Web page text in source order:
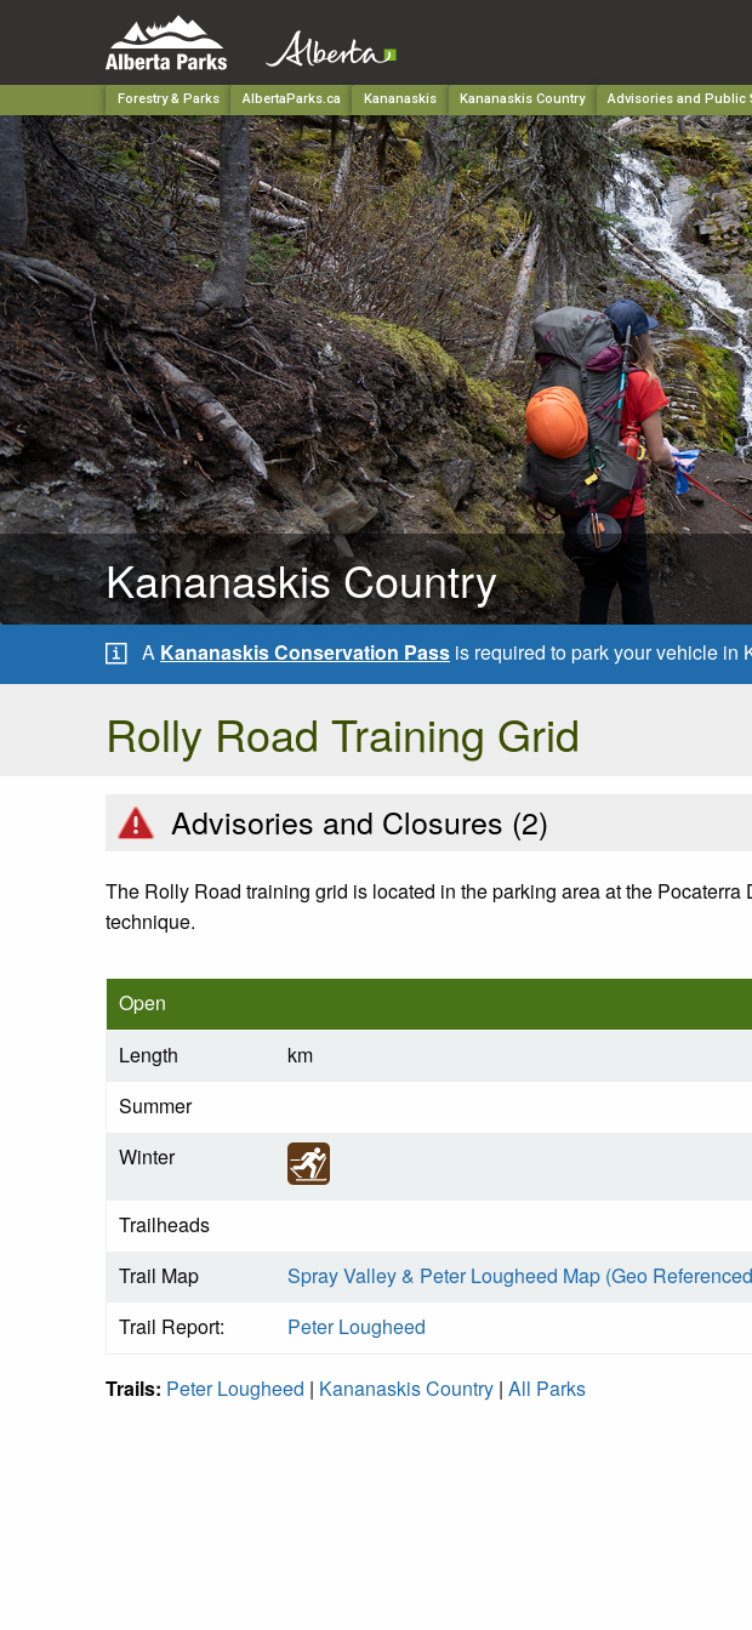
Forestry & Parks AlbertaParks.ca Kananaskis Kananaskis Country Advisories and Public
Kananaskis Country
A Kananaskis Conservation Pass is required to park your vehicle in
Rolly Road Training Grid
Advisories and Closures (2)
The Rolly Road training grid is located in the parking area at the
technique.
Open
Length
km
Summer
Winter
Trailheads
Trail Map
Spray Valley & Peter Lougheed Map (Geo
Trail Report:
Peter Lougheed
Trails: Peter Lougheed | Kananaskis Country | All Parks